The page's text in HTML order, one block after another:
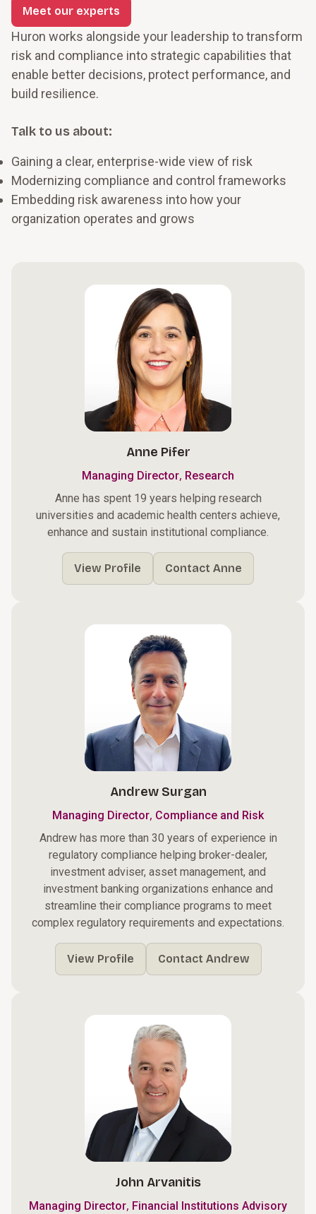
Meet our experts
Huron works alongside your leadership to transform
risk and compliance into strategic capabilities that
enable better decisions, protect performance, and
build resilience.
Talk to us about:
Gaining a clear, enterprise-wide view of risk
Modernizing compliance and control frameworks
Embedding risk awareness into how your
organization operates and grows
Anne Pifer
Managing Director, Research
Anne has spent 19 years helping research
universities and academic health centers achieve,
enhance and sustain institutional compliance.
View Profile Contact Anne
Andrew Surgan
Managing Director, Compliance and Risk
Andrew has more than 30 years of experience in
regulatory compliance helping broker-dealer,
investment adviser, asset management, and
investment banking organizations enhance and
streamline their compliance programs to meet
complex regulatory requirements and expectations.
View Profile Contact Andrew
John Arvanitis
Managing Director, Financial Institutions Advisory